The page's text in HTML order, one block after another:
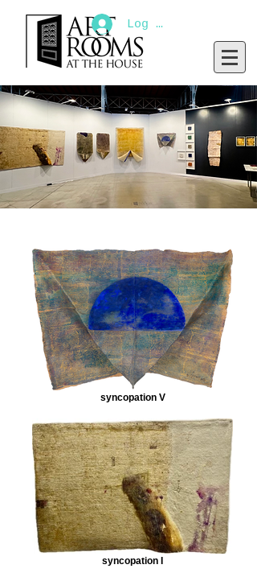
Log In
syncopation V
syncopation I